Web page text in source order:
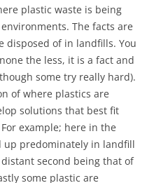
plastic waste is being
The facts are
disposed of in landfills. You
the less, it is a fact and
some try really hard).
of where plastics are
solutions that best fit
example; here in the
up predominately in landfill
second being that of
some plastic are